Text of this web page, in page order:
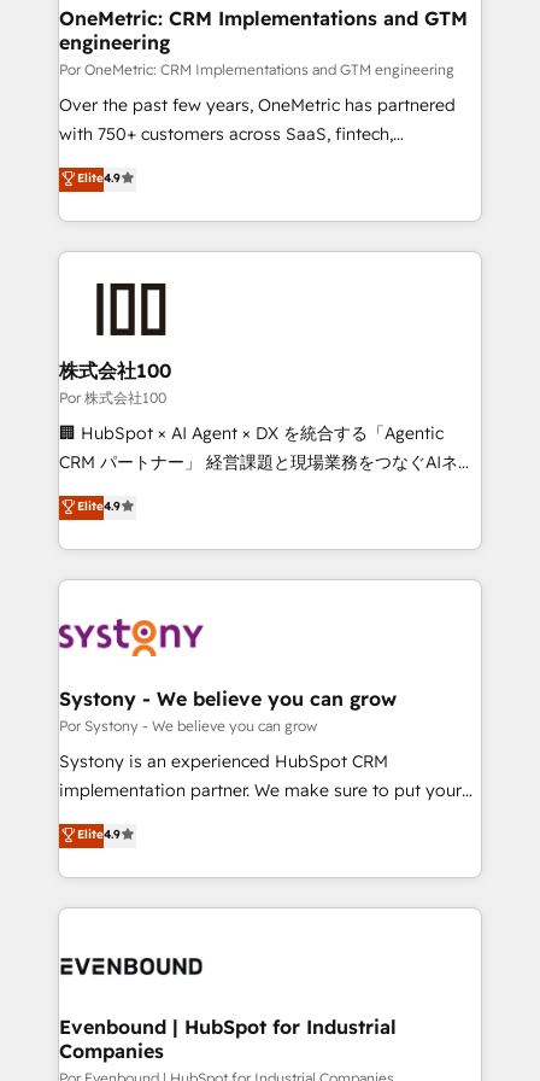
Certified
and technology for predictable, scalable revenue
growth. Our expertise spans RevOps, CRM and data
architecture, AI enablement, and strategic marketing,
delivered through our proprietary FLAIR framework
for responsible AI adoption. As a HubSpot Elite
we blend strategy, creativity, and technology to help
organisations scale smarter and grow stronger.
OneMetric: CRM Implementations and GTM
engineering
Por OneMetric: CRM Implementations and GTM engineering
Over the past few years, OneMetric has partnered
with 750+ customers across SaaS, fintech,
healthcare, real estate, and other industries. With
150+ HubSpot-certified experts, we deliver scalable
solutions to complex GTM and RevOps challenges.
Our Expertise 🔹 Onboarding & Implementation:
Accredited HubSpot Partner, ensuring smooth setup
Accredited HubSpot Partner, ensuring migration
from other CRMs to HubSpot without data loss or
downtime. 🔹 RevOps Strategy: Align teams,
processes, and data to drive revenue efficiency. 🔹
Integrations: Connect HubSpot with your tech stack
tailored apps, workflows, and configurations. We are
SOC 2 Type II and ISO 27001 certified, reinforcing
OneMetric that matters most: revenue.
Elite4.9
株式会社100
Por 株式会社100
🏢 HubSpot × AI Agent × DX を統合する「Agentic
CRM パートナー」 経営課題と現場業務をつなぐAIネイ
ティブ・エージェンシーとして、HubSpot Eliteの実装
力で顧客フロント業務を再設計します。 💡 100inc は何
をする会社か？ HubSpotを共通基盤に、AIエージェン
トを組み込んだ顧客フロント業務（マーケティング・営
ィブ・エージェンシーです。事業部・グループ会社・部
を、CRMを軸とした全社共通基盤に再構築します。意
思決定者・PMO・現場担当者に並走します。 1️⃣
HubSpot導入・活用支援 顧客データの一元化から、
GTMの見える化・自動化まで。全Hub統合運用、デー
2️⃣ AIエージェント組織構築 営業・マーケティング業務
の一部をAIが自律実行する組織への移行を設計・実装。
DX × AI推進のPMO伴走支援 複数部門をまたぐDX×AI変
の統合・浸透・変革管理を実行します。 ▸ CMS戦略設
計・構築：リード獲得・CVR・SEOを前提にした情報設
Elite4.9
Systony - We believe you can grow
Por Systony - We believe you can grow
Systony is an experienced HubSpot CRM
implementation partner. We make sure to put your
organization's needs and goals first and think along
with your organization. We are only satisfied once
you are too. Why Systony? - 20+ years of
experience with CRM, Marketing, Sales & Service
Own back-end developers - Complex data
View, SuperOffice) - Custom integrations (e.g. MS
Business Central, Navision, AX, SAP, Exact, AFAS) We
Elite4.9
Evenbound | HubSpot for Industrial
Companies